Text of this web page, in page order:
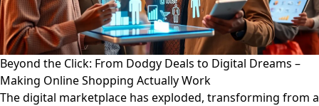
Beyond the Click: From Dodgy Deals to Digital Dreams –
Making Online Shopping Actually Work
The digital marketplace has exploded, transforming from a